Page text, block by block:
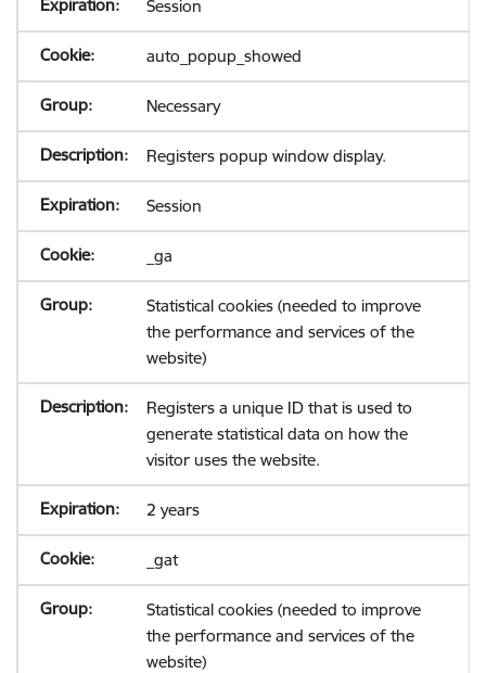
Session
auto_popup_showed
Necessary
Registers popup window display.
Session
_ga
Statistical cookies (needed to improve
the performance and services of the
website)
Registers a unique ID that is used to
generate statistical data on how the
visitor uses the website.
2 years
_gat
Statistical cookies (needed to improve
the performance and services of the
website)